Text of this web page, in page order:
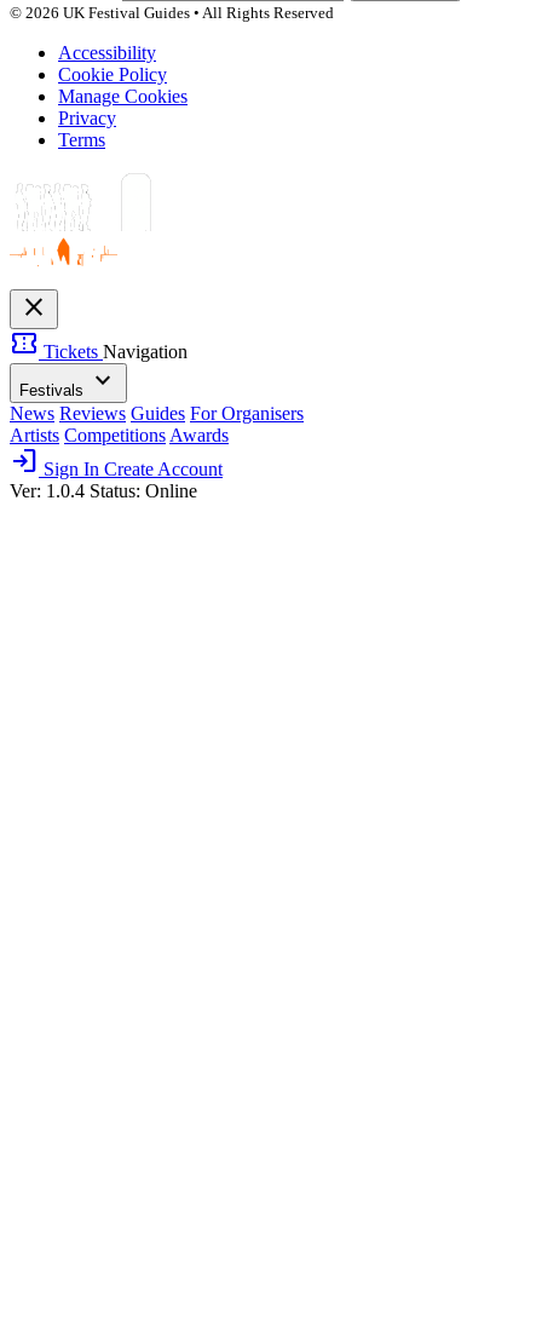
© 2026 UK Festival Guides • All Rights Reserved
Accessibility
Cookie Policy
Manage Cookies
Privacy
Terms
close
confirmation_number Tickets Navigation
Festivals expand_more
News Reviews Guides For Organisers
Artists Competitions Awards
login Sign In Create Account
Ver: 1.0.4 Status: Online